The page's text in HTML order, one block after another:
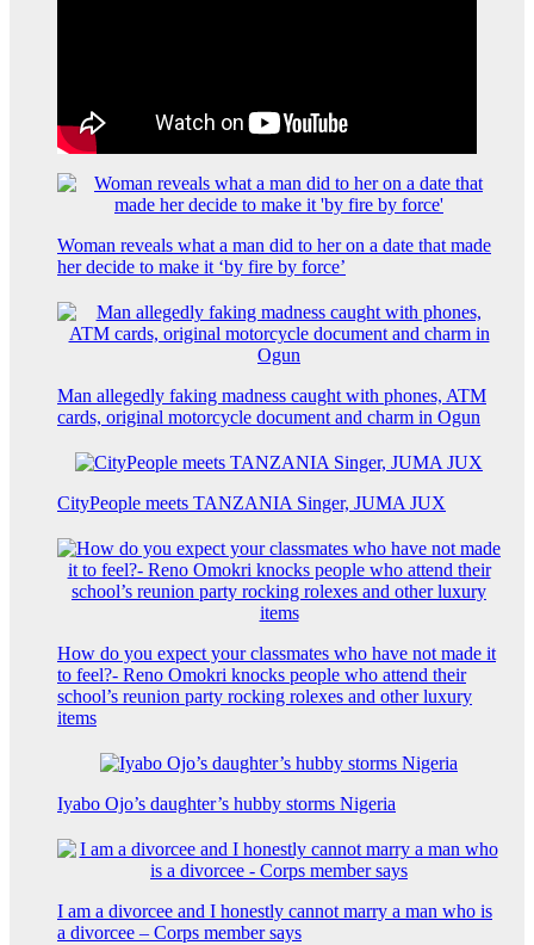
Woman reveals what a man did to her on a date that made
her decide to make it ‘by fire by force’
Man allegedly faking madness caught with phones, ATM
cards, original motorcycle document and charm in Ogun
CityPeople meets TANZANIA Singer, JUMA JUX
How do you expect your classmates who have not made it
to feel?- Reno Omokri knocks people who attend their
school’s reunion party rocking rolexes and other luxury
items
Iyabo Ojo’s daughter’s hubby storms Nigeria
I am a divorcee and I honestly cannot marry a man who is
a divorcee – Corps member says